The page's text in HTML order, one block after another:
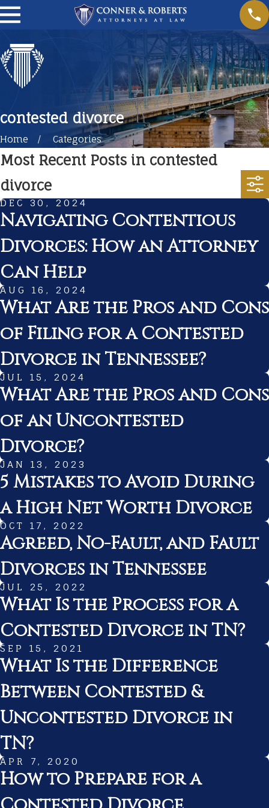
contested divorce
Home Categories
Most Recent Posts in contested
divorce
DEC 30, 2024
Navigating Contentious
Divorces: How an Attorney
Can Help
AUG 16, 2024
What Are the Pros and Cons
of Filing for a Contested
Divorce in Tennessee?
JUL 15, 2024
What Are the Pros and Cons
of an Uncontested
Divorce?
JAN 13, 2023
5 Mistakes to Avoid During
a High Net Worth Divorce
OCT 17, 2022
Agreed, No-Fault, and Fault
Divorces in Tennessee
JUL 25, 2022
What Is the Process for a
Contested Divorce in TN?
SEP 15, 2021
What Is the Difference
Between Contested &
Uncontested Divorce in
TN?
APR 7, 2020
How to Prepare for a